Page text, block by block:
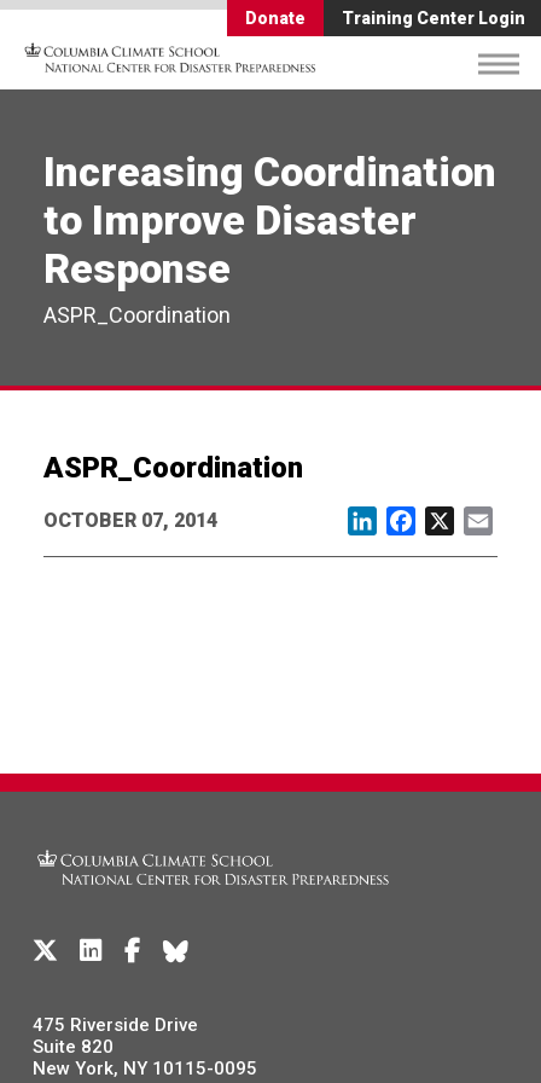
Donate Training Center Login
Increasing Coordination
to Improve Disaster
Response
ASPR_Coordination
ASPR_Coordination
OCTOBER 07, 2014 LinkedInFacebook
475 Riverside Drive
Suite 820
New York, NY 10115-0095